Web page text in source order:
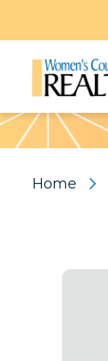
Pattern
Home